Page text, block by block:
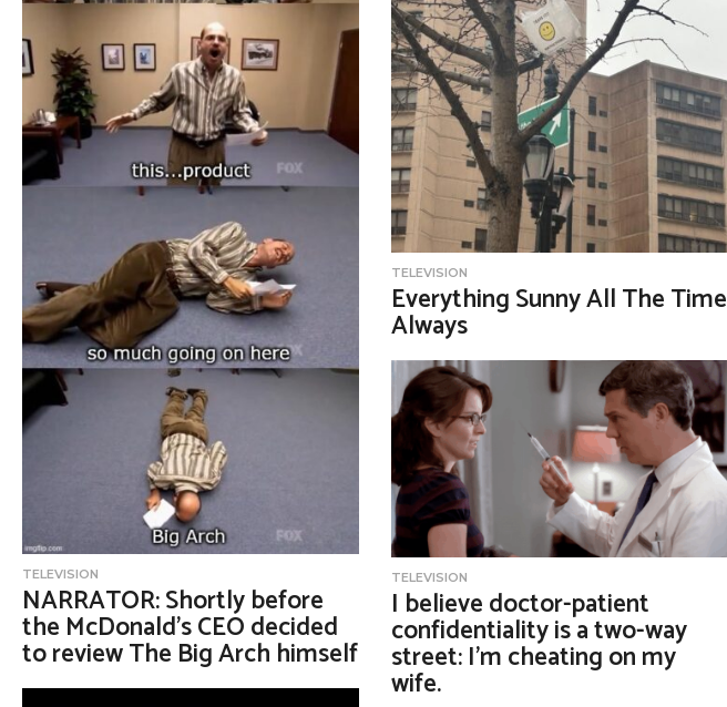
TELEVISION
Everything Sunny All The Time
Always
TELEVISION
NARRATOR: Shortly before
the McDonald’s CEO decided
to review The Big Arch himself
TELEVISION
I believe doctor-patient
confidentiality is a two-way
street: I’m cheating on my
wife.